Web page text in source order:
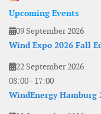
Upcoming Events
09 September 2026
Wind Expo 2026 Fall
22 September 2026
08:00- 17:00
WindEnergy Hamburg